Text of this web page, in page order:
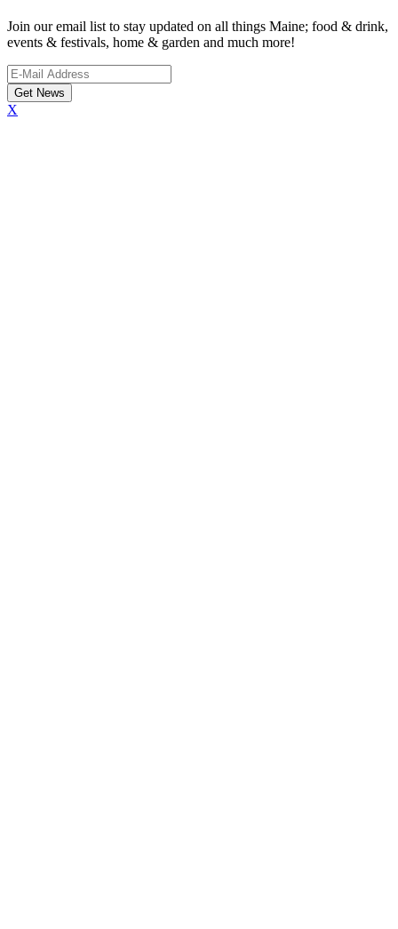
Join our email list to stay updated on all things Maine; food & drink,
events & festivals, home & garden and much more!
X